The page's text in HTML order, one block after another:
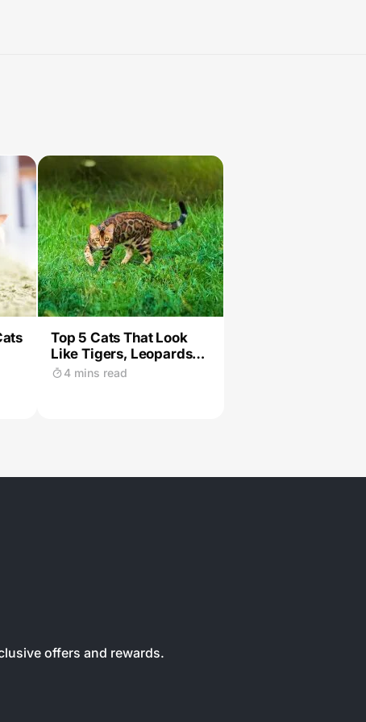
Top 5 Cats That Look
Like Tigers, Leopards
and Other Wild Felines
4 mins read
offers and rewards.